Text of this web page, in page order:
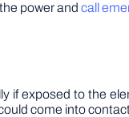
power and call
if exposed to the
come into